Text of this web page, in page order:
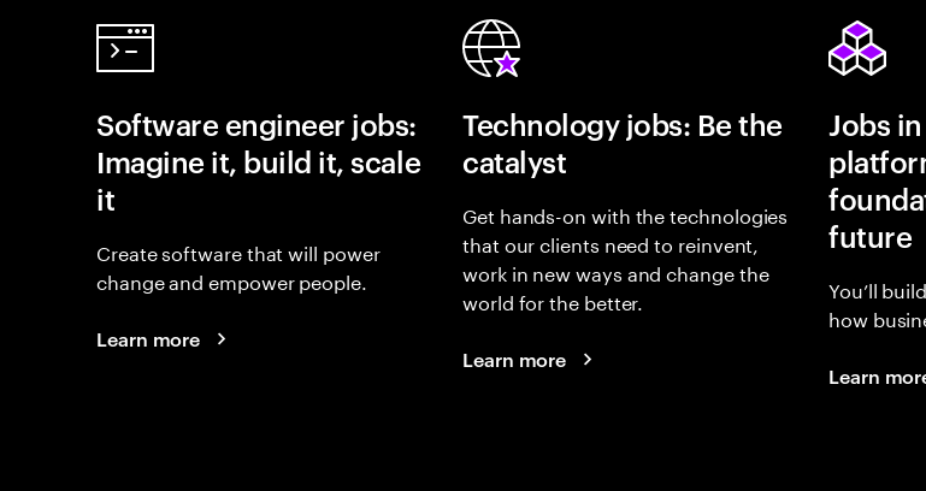
Software engineer jobs:
Imagine it, build it, scale
it
Create software that will power
change and empower people.
Learn more
Technology jobs: Be the
catalyst
Get hands-on with the technologies
that our clients need to reinvent,
work in new ways and change the
world for the better.
Learn more
Jobs
future
You’ll
how
Learn